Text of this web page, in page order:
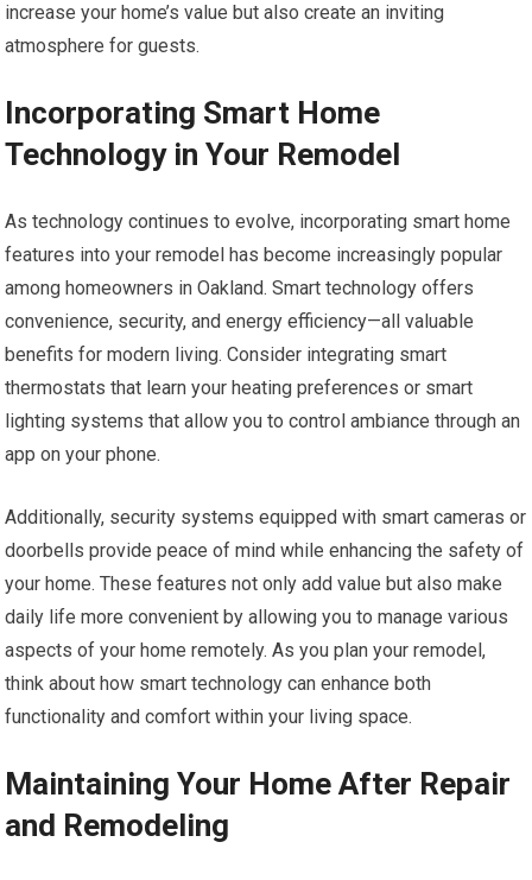
increase your home’s value but also create an inviting
atmosphere for guests.
Incorporating Smart Home
Technology in Your Remodel
As technology continues to evolve, incorporating smart home
features into your remodel has become increasingly popular
among homeowners in Oakland. Smart technology offers
convenience, security, and energy efficiency—all valuable
benefits for modern living. Consider integrating smart
thermostats that learn your heating preferences or smart
lighting systems that allow you to control ambiance through an
app on your phone.
Additionally, security systems equipped with smart cameras or
doorbells provide peace of mind while enhancing the safety of
your home. These features not only add value but also make
daily life more convenient by allowing you to manage various
aspects of your home remotely. As you plan your remodel,
think about how smart technology can enhance both
functionality and comfort within your living space.
Maintaining Your Home After Repair
and Remodeling